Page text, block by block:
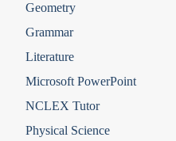
Geometry
Grammar
Literature
Microsoft PowerPoint
NCLEX Tutor
Physical Science